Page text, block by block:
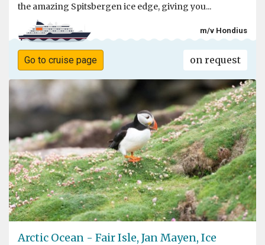
the amazing Spitsbergen ice edge, giving you...
m/v Hondius
Go to cruise page on request
Arctic Ocean - Fair Isle, Jan Mayen, Ice